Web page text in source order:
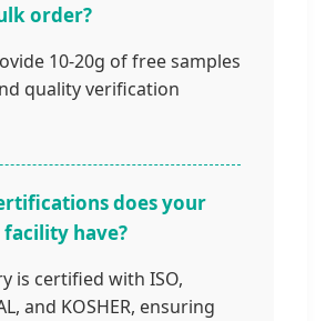
order?
10-20g of free samples
quality verification
does your
have?
is certified with ISO,
and KOSHER, ensuring